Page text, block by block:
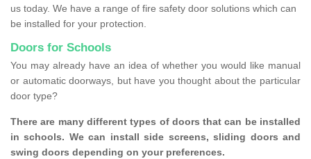
us today. We have a range of fire safety door solutions which can
be installed for your protection.
Doors for Schools
You may already have an idea of whether you would like manual
or automatic doorways, but have you thought about the particular
door type?
There are many different types of doors that can be installed
in schools. We can install side screens, sliding doors and
swing doors depending on your preferences.